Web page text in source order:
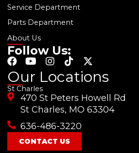
Service Department
Parts Department
About Us
Follow Us:
F
a
c
e
b
k
Y
u
t
u
b
I
s
a
g
a
m
T
k
o
k
X
t
i
t
Our Locations
St Charles
470 St Peters Howell Rd
St Charles, MO 63304
636-486-3220
CONTACT US